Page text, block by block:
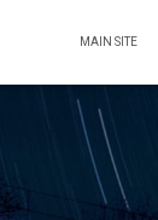
MAIN SITE